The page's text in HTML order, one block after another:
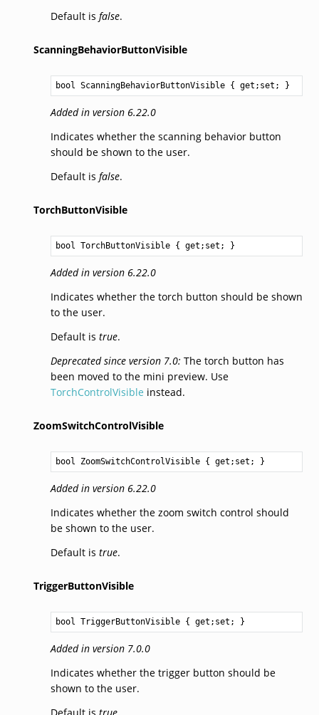
Default is false.
ScanningBehaviorButtonVisible
bool ScanningBehaviorButtonVisible { get;set; }
Added in version 6.22.0
Indicates whether the scanning behavior button
should be shown to the user.
Default is false.
TorchButtonVisible
bool TorchButtonVisible { get;set; }
Added in version 6.22.0
Indicates whether the torch button should be shown
to the user.
Default is true.
Deprecated since version 7.0: The torch button has
been moved to the mini preview. Use
TorchControlVisible instead.
ZoomSwitchControlVisible
bool ZoomSwitchControlVisible { get;set; }
Added in version 6.22.0
Indicates whether the zoom switch control should
be shown to the user.
Default is true.
TriggerButtonVisible
bool TriggerButtonVisible { get;set; }
Added in version 7.0.0
Indicates whether the trigger button should be
shown to the user.